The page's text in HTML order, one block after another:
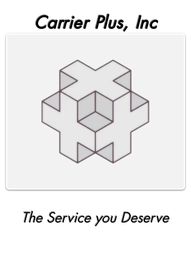
Carrier Plus, Inc
The Service you Deserve